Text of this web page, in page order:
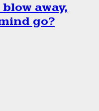
away,
go?